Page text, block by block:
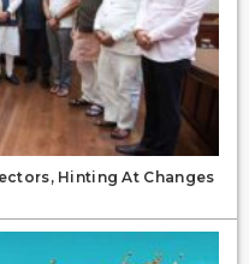
Hinting At Changes